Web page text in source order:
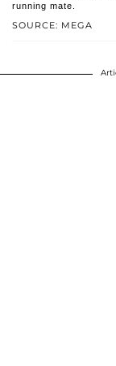
SOURCE: MEGA
running mate.